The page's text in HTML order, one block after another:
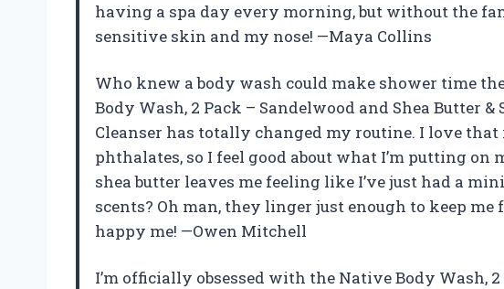
having a spa day every morning, but without the
sensitive skin and my nose! —Maya Collins
Who knew a body wash could make shower time
Body Wash, 2 Pack – Sandelwood and Shea Butter &
Cleanser has totally changed my routine. I love that
phthalates, so I feel good about what I’m putting
shea butter leaves me feeling like I’ve just had a
scents? Oh man, they linger just enough to keep
happy me! —Owen Mitchell
I’m officially obsessed with the Native Body Wash,